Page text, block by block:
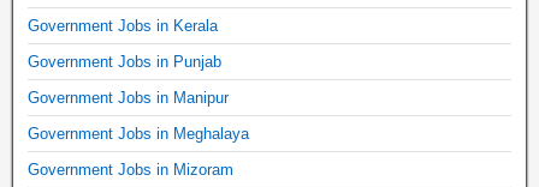
Government Jobs in Kerala
Government Jobs in Punjab
Government Jobs in Manipur
Government Jobs in Meghalaya
Government Jobs in Mizoram